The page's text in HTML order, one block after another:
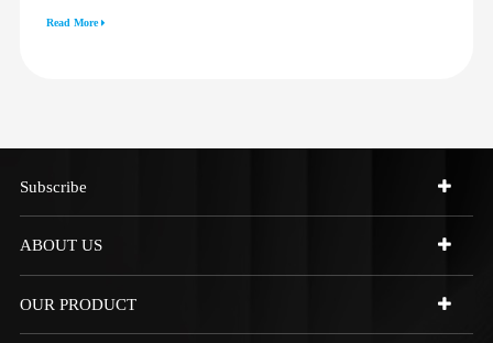
Read More
Subscribe
ABOUT US
OUR PRODUCT